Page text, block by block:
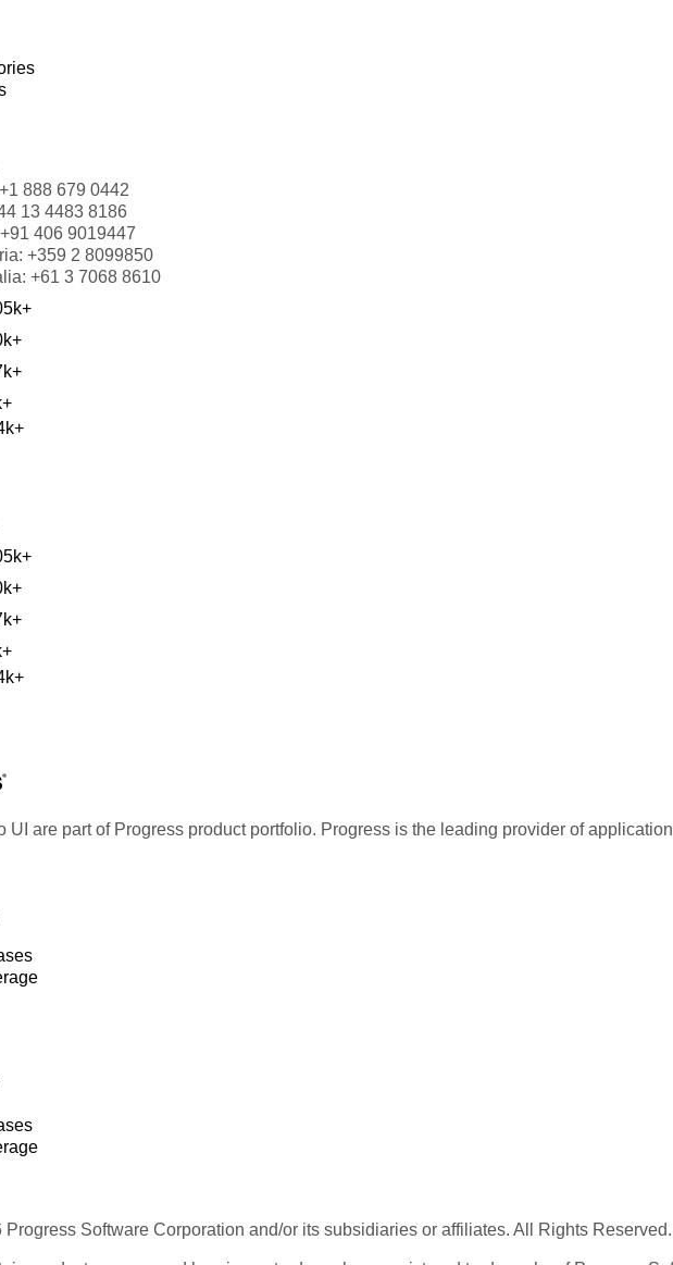
+1 888 679 0442
13 4483 8186
+91 406 9019447
+359 2 8099850
+61 3 7068 8610
UI are part of Progress product portfolio. Progress is the leading provider of
Software Corporation and/or its subsidiaries or affiliates. All Rights Reserved.